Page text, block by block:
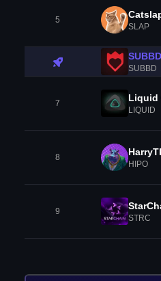
5
SLAP
SUBBD
SUBBD
7 Liquid
LIQUID
8
HIPO
9
STRC